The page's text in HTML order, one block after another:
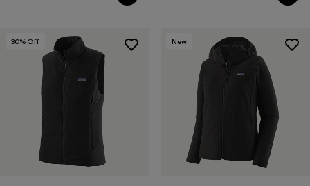
30% Off New